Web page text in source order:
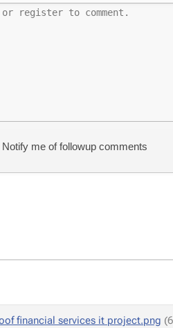
No­ti­fy me of fol­lowup com­ments
fi­nan­cial ser­vices it project.png